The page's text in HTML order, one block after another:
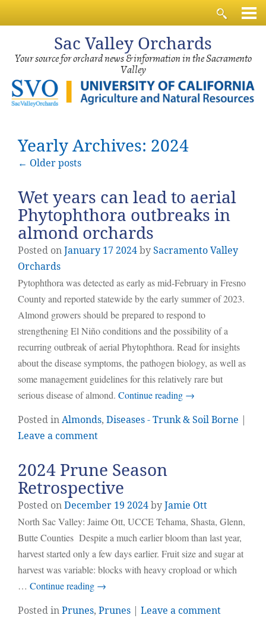
Sac Valley Orchards
Your source for orchard news & information in the Sacramento
Valley
Yearly Archives: 2024
← Older posts
Wet years can lead to aerial
Phytophthora outbreaks in
almond orchards
Posted onJanuary 172024bySacramento Valley
Orchards
Pytophthora was detected as early as mid-February in Fresno
County and reported statewide by the early summer of 2023.
Almond growers should be prepared to respond to
strengthening El Niño conditions and the possibility of a
recurring outbreak of aerial Phytophthora. Read for insights
about the disease symptoms, the pathogen biology, as well as
some management guidelines for this relatively rare but
serious disease of almond. Continue reading →
Posted inAlmonds, Diseases - Trunk & Soil Borne
Leave a comment
2024 Prune Season
Retrospective
Posted onDecember 19 2024byJamie Ott
North Sac Valley: Jaime Ott, UCCE Tehama, Shasta, Glenn,
Butte Counties Despite a much earlier bloom than last year,
harvest started only a few days earlier. Fruit size and sugar at
harvest was variable: blocks with heavy cropload or which
… Continue reading →
Posted inPrunes, Prunes Leave a comment